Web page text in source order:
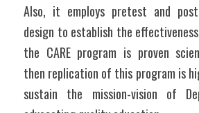
Also, it employs pretest and
design to establish the
the CARE program is proven
then replication of this program is
sustain the mission-vision of